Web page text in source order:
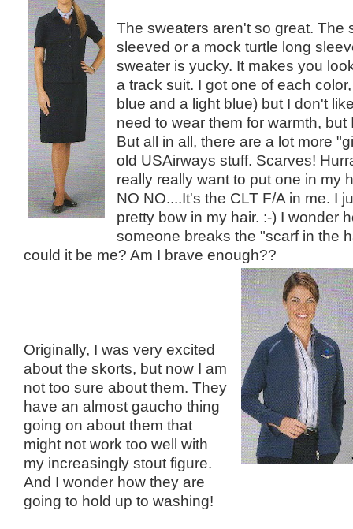
The sweaters aren't so great. The
sleeved or a mock turtle long
sweater is yucky. It makes you
a track suit. I got one of each
blue and a light blue) but I don't
need to wear them for warmth, but
But all in all, there are a lot more
old USAirways stuff. Scarves!
really really want to put one in my
NO NO....It's the CLT F/A in me. I
pretty bow in my hair. :-) I wonder
someone breaks the "scarf in the
could it be me? Am I brave enough??
Originally, I was very excited
about the skorts, but now I am
not too sure about them. They
have an almost gaucho thing
going on about them that
might not work too well with
my increasingly stout figure.
And I wonder how they are
going to hold up to washing!